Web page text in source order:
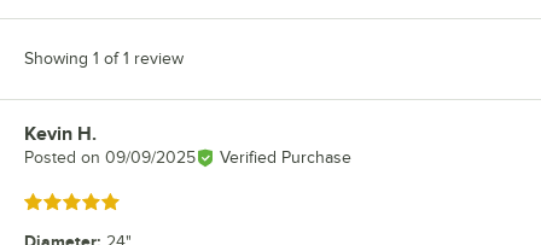
Showing 1 of 1 review
Review by
Kevin H.
Posted on 09/09/2025 Verified Purchase
Rated 5 out of 5 stars
Diameter: